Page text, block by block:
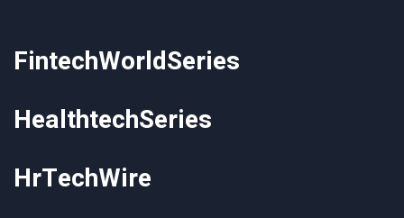
FintechWorldSeries
HealthtechSeries
HrTechWire